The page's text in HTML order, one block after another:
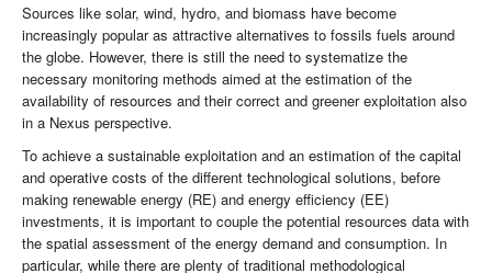
Sources like solar, wind, hydro, and biomass have become
increasingly popular as attractive alternatives to fossils fuels around
the globe. However, there is still the need to systematize the
necessary monitoring methods aimed at the estimation of the
availability of resources and their correct and greener exploitation also
in a Nexus perspective.
To achieve a sustainable exploitation and an estimation of the capital
and operative costs of the different technological solutions, before
making renewable energy (RE) and energy efficiency (EE)
investments, it is important to couple the potential resources data with
the spatial assessment of the energy demand and consumption. In
particular, while there are plenty of traditional methodological